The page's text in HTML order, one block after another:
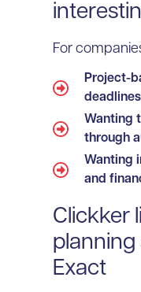
For
Project-
Wanting
through
Wanting
and
Clickker
Exact